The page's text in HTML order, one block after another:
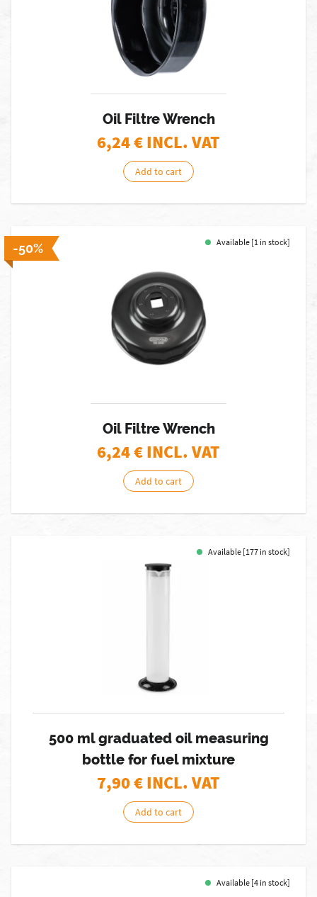
Oil Filtre Wrench
6,24€ INCL. VAT
Add to cart
-50% Available [1 in stock]
Oil Filtre Wrench
6,24€ INCL. VAT
Add to cart
Available [177 in stock]
500 ml graduated oil measuring
bottle for fuel mixture
7,90€ INCL. VAT
Add to cart
Available [4 in stock]